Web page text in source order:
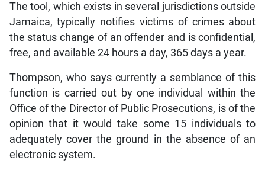
The tool, which exists in several jurisdictions outside
Jamaica, typically notifies victims of crimes about
the status change of an offender and is confidential,
free, and available 24 hours a day, 365 days a year.
Thompson, who says currently a semblance of this
function is carried out by one individual within the
Office of the Director of Public Prosecutions, is of the
opinion that it would take some 15 individuals to
adequately cover the ground in the absence of an
electronic system.